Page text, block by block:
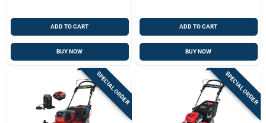
ADD TO CART
BUY NOW
ADD TO CART
BUY NOW
SPECIAL ORDER SPECIAL ORDER